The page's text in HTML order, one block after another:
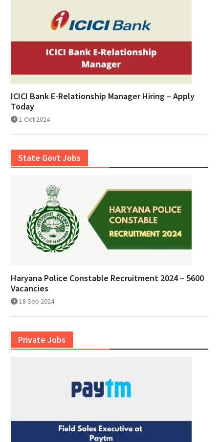
ICICI Bank E-Relationship Manager Hiring – Apply
Today
1 Oct 2024
State Govt Jobs
Haryana Police Constable Recruitment 2024 – 5600
Vacancies
18 Sep 2024
Private Jobs